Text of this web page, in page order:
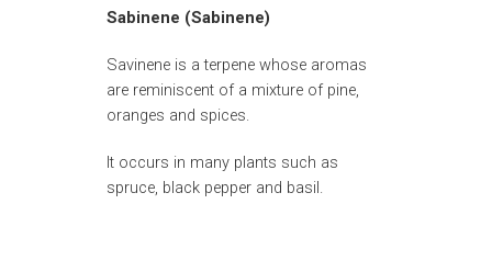
Sabinene (Sabinene)
Savinene is a terpene whose aromas
are reminiscent of a mixture of pine,
oranges and spices.
It occurs in many plants such as
spruce, black pepper and basil.